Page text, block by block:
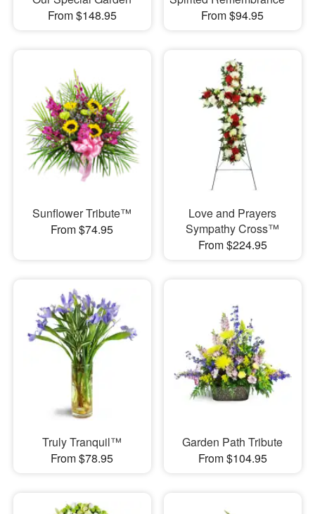
From $148.95
From $94.95
Sunflower Tribute™
From $74.95
Love and Prayers
Sympathy Cross™
From $224.95
Truly Tranquil™
From $78.95
Garden Path Tribute
From $104.95